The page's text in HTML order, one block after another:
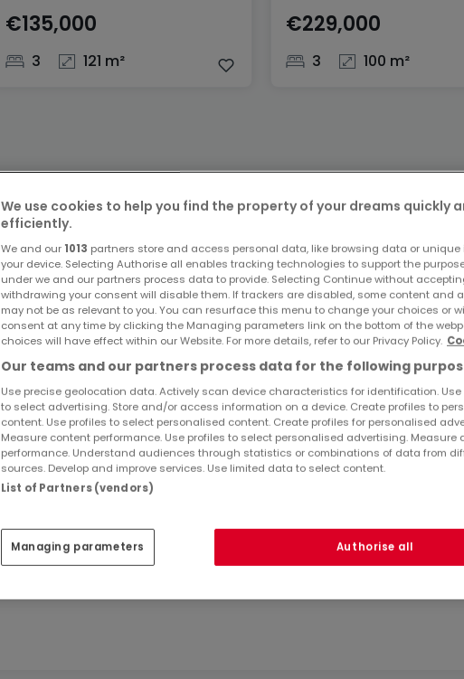
€135,000
3 121 m²
€229,000
3 100 m²
About Blandfort Immobilien
We use cookies to help you find the property of your dreams quickly
efficiently.
We and our 1013 partners store and access personal data, like browsing data or unique
your device. Selecting Authorise all enables tracking technologies to support the
under we and our partners process data to provide. Selecting Continue without
withdrawing your consent will disable them. If trackers are disabled, some content and
may not be as relevant to you. You can resurface this menu to change your choices or
consent at any time by clicking the Managing parameters link on the bottom of the
choices will have effect within our Website. For more details, refer to our Privacy Policy.
Our teams and our partners process data for the following
Use precise geolocation data. Actively scan device characteristics for identification.
to select advertising. Store and/or access information on a device. Create profiles to
content. Use profiles to select personalised content. Create profiles for personalised
Measure content performance. Use profiles to select personalised advertising. Measure
performance. Understand audiences through statistics or combinations of data from
sources. Develop and improve services. Use limited data to select content.
List of Partners (vendors)
Managing parameters Authorise all